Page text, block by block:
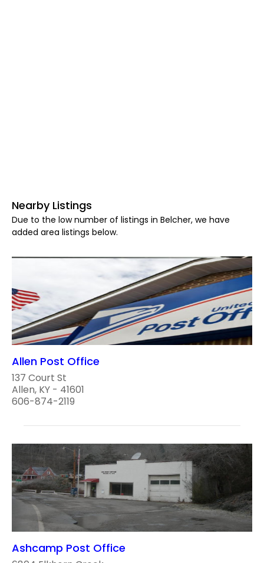
Nearby Listings
Due to the low number of listings in Belcher, we have
added area listings below.
Allen Post Office
137 Court St
Allen, KY - 41601
606-874-2119
Ashcamp Post Office